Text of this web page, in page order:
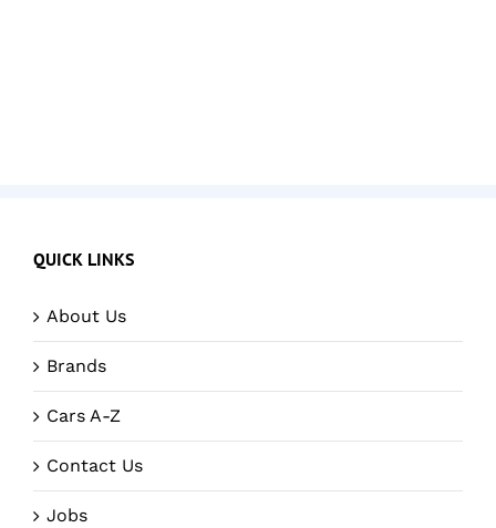
QUICK LINKS
About Us
Brands
Cars A-Z
Contact Us
Jobs